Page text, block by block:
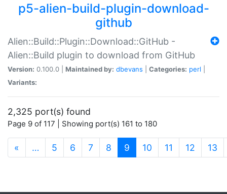
p5-alien-build-plugin-download-
github
Alien::Build::Plugin::Download::GitHub -
Alien::Build plugin to download from GitHub
Version: 0.100.0 | Maintained by: dbevans Categories: perl
Variants:
2,325 port(s) found
Page 9 of 117 | Showing port(s) 161 to 180
« … 5 6 7 8 9 (current)
10 11 12 13